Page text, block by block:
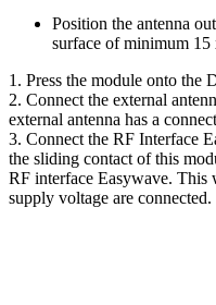
Position the antenna
surface of minimum
1. Press the module onto
2. Connect the external
external antenna has a
3. Connect the RF Interface
the sliding contact of this
RF interface Easywave. This
supply voltage are connected.